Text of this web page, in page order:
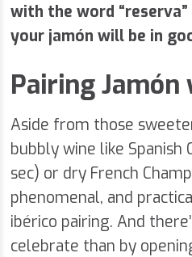
with the word “reserva”
your jamón will be in
Pairing
Aside from those
bubbly wine like Spanish
sec) or dry French
phenomenal, and
ibérico pairing. And
celebrate than by